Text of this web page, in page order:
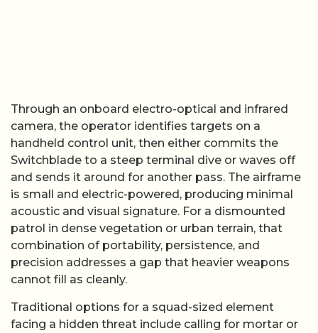
Through an onboard electro-optical and infrared
camera, the operator identifies targets on a
handheld control unit, then either commits the
Switchblade to a steep terminal dive or waves off
and sends it around for another pass. The airframe
is small and electric-powered, producing minimal
acoustic and visual signature. For a dismounted
patrol in dense vegetation or urban terrain, that
combination of portability, persistence, and
precision addresses a gap that heavier weapons
cannot fill as cleanly.
Traditional options for a squad-sized element
facing a hidden threat include calling for mortar or